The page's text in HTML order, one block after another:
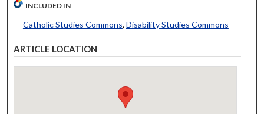
INCLUDED IN
Catholic Studies Commons, Disability Studies Commons
ARTICLE LOCATION